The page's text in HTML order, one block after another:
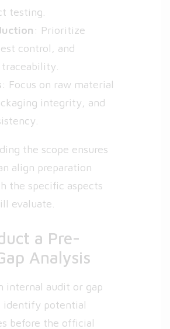
testing.
: Prioritize
control, and
: Focus on raw material
integrity, and
the scope ensures
align preparation
the specific aspects
evaluate.
a Pre-
Analysis
internal audit or gap
identify potential
before the official